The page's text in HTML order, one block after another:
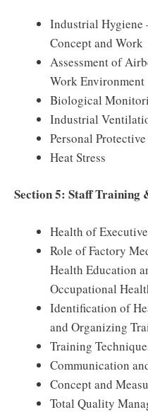
Industrial Hygiene
Concept and Work
Assessment of
Work Environment
Biological
Industrial
Personal
Heat Stress
Section 5: Staff Training
Health of
Role of Factory
Health Education
Occupational
Identification of
and Organizing
Training
Communication
Concept and
Total Quality